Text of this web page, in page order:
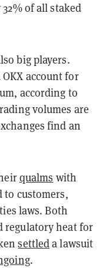
of all staked
big players.
account for
according to
volumes are
find an
qualms with
to customers,
laws. Both
regulatory heat for
settleda lawsuit
.